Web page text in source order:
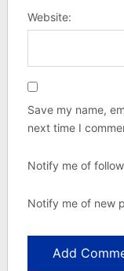
Website:
Save my name,
next time I
Notify me of
Notify me of new